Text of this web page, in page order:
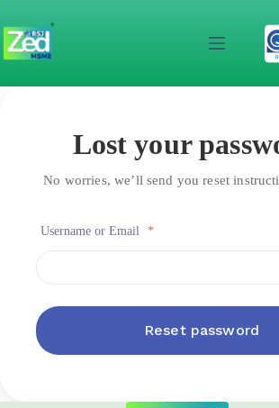
content
Lost your
No worries, we’ll send you reset
Username or Email *